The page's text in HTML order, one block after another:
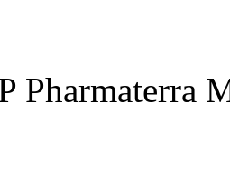
Pharmaterra